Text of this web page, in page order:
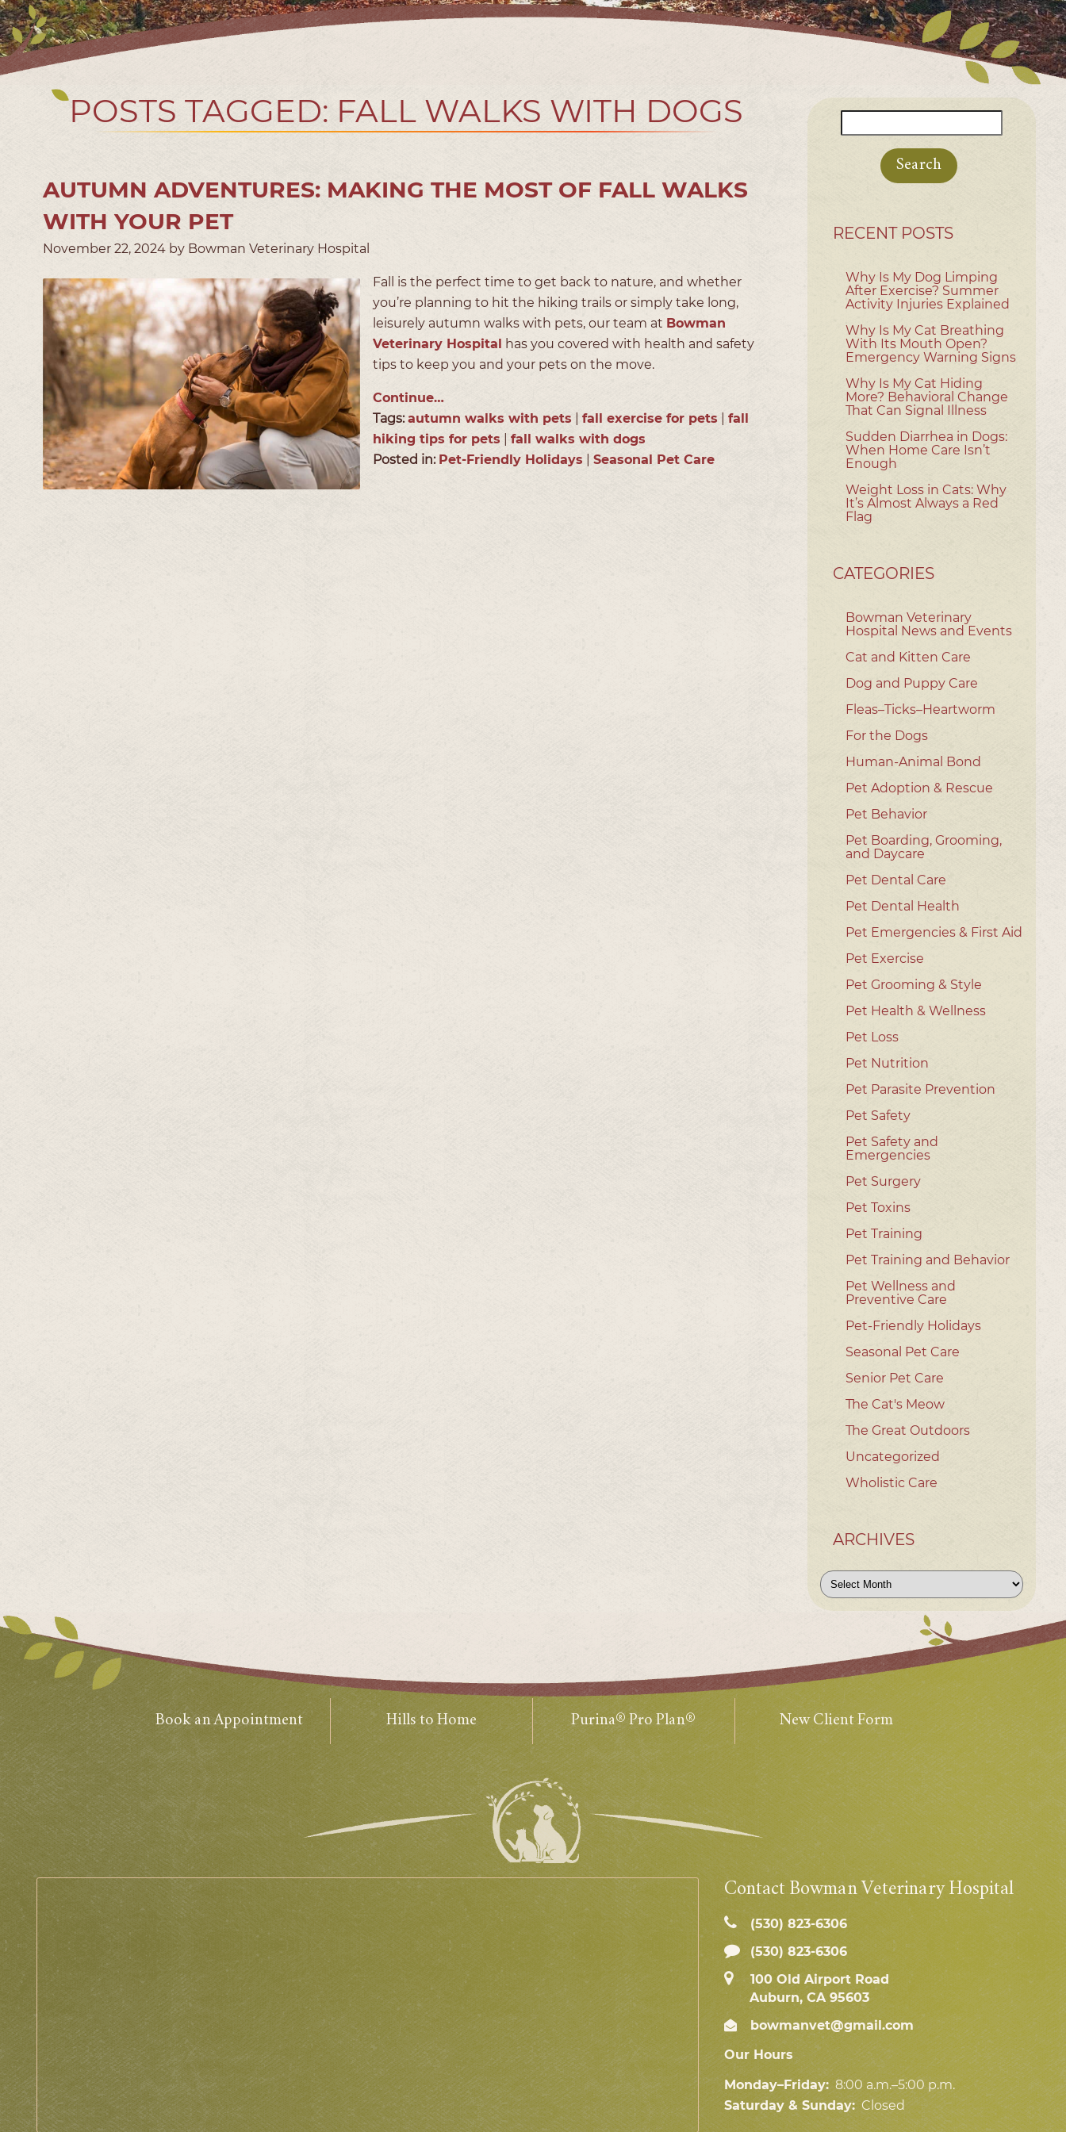
POSTS TAGGED: FALL WALKS WITH DOGS
AUTUMN ADVENTURES: MAKING THE MOST OF FALL WALKS
WITH YOUR PET
November 22, 2024 by Bowman Veterinary Hospital
Fall is the perfect time to get back to nature, and whether
you’re planning to hit the hiking trails or simply take long,
leisurely autumn walks with pets, our team at Bowman
Veterinary Hospital has you covered with health and safety
tips to keep you and your pets on the move.
Continue…
Tags:autumn walks with pets fall exercise for pets
fall
hiking tips for pets
fall walks with dogs
Posted in: Pet-Friendly Holidays Seasonal Pet Care
for:
RECENT POSTS
Why Is My Dog Limping
After Exercise? Summer
Activity Injuries Explained
Why Is My Cat Breathing
With Its Mouth Open?
Emergency Warning Signs
Why Is My Cat Hiding
More? Behavioral Change
That Can Signal Illness
Sudden Diarrhea in Dogs:
When Home Care Isn’t
Enough
Weight Loss in Cats: Why
It’s Almost Always a Red
Flag
CATEGORIES
Bowman Veterinary
Hospital News and Events
Cat and Kitten Care
Dog and Puppy Care
Fleas–Ticks–Heartworm
For the Dogs
Human-Animal Bond
Pet Adoption & Rescue
Pet Behavior
Pet Boarding, Grooming,
and Daycare
Pet Dental Care
Pet Dental Health
Pet Emergencies & First Aid
Pet Exercise
Pet Grooming & Style
Pet Health & Wellness
Pet Loss
Pet Nutrition
Pet Parasite Prevention
Pet Safety
Pet Safety and
Emergencies
Pet Surgery
Pet Toxins
Pet Training
Pet Training and Behavior
Pet Wellness and
Preventive Care
Pet-Friendly Holidays
Seasonal Pet Care
Senior Pet Care
The Cat's Meow
The Great Outdoors
Uncategorized
Wholistic Care
ARCHIVES
Archives
Book an Appointment Hills to Home Purina® Pro Plan® New Client Form
Contact Bowman Veterinary Hospital
(530) 823‑6306
(530) 823-6306
100 Old Airport Road
Auburn, CA 95603
bowmanvet@gmail.com
Our Hours
Monday–Friday: 8:00 a.m.–5:00 p.m.
Saturday & Sunday: Closed